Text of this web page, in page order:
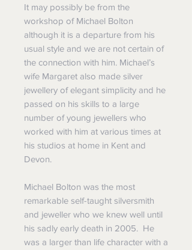
It may possibly be from the
workshop of Michael Bolton
although it is a departure from his
usual style and we are not certain of
the connection with him. Michael’s
wife Margaret also made silver
jewellery of elegant simplicity and he
passed on his skills to a large
number of young jewellers who
worked with him at various times at
his studios at home in Kent and
Devon.
Michael Bolton was the most
remarkable self-taught silversmith
and jeweller who we knew well until
his sadly early death in 2005. He
was a larger than life character with a